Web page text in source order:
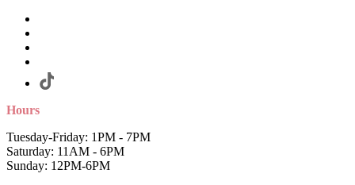
Hours
Tuesday-Friday: 1PM - 7PM
Saturday: 11AM - 6PM
Sunday: 12PM-6PM